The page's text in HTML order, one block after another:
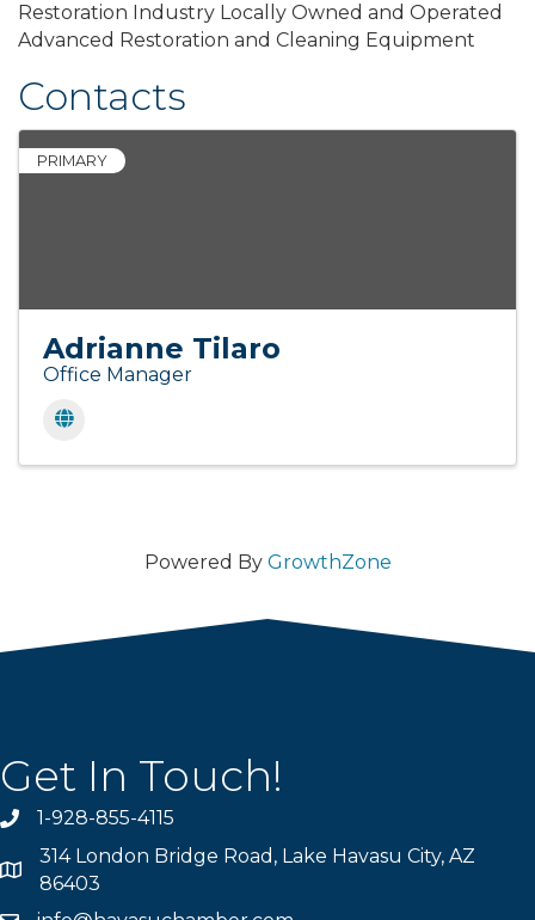
Restoration Industry Locally Owned and Operated
Advanced Restoration and Cleaning Equipment
Contacts
PRIMARY
Adrianne Tilaro
Office Manager
Powered By GrowthZone
Get In Touch!
Phone number
1-928-855-4115
Map
314 London Bridge Road, Lake Havasu City, AZ
86403